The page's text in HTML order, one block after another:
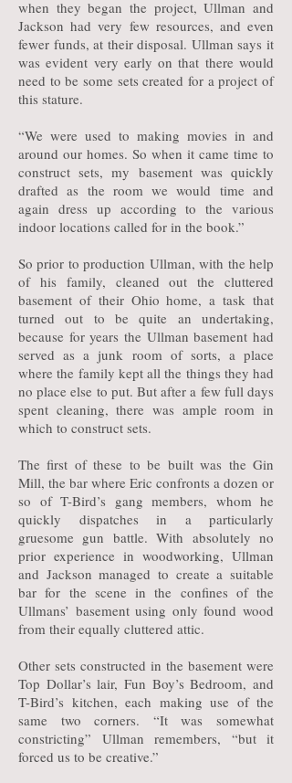
when they began the project, Ullman and
Jackson had very few resources, and even
fewer funds, at their disposal. Ullman says it
was evident very early on that there would
need to be some sets created for a project of
this stature.
“We were used to making movies in and
around our homes. So when it came time to
construct sets, my basement was quickly
drafted as the room we would time and
again dress up according to the various
indoor locations called for in the book.”
So prior to production Ullman, with the help
of his family, cleaned out the cluttered
basement of their Ohio home, a task that
turned out to be quite an undertaking,
because for years the Ullman basement had
served as a junk room of sorts, a place
where the family kept all the things they had
no place else to put. But after a few full days
spent cleaning, there was ample room in
which to construct sets.
The first of these to be built was the Gin
Mill, the bar where Eric confronts a dozen or
so of T-Bird’s gang members, whom he
quickly dispatches in a particularly
gruesome gun battle. With absolutely no
prior experience in woodworking, Ullman
and Jackson managed to create a suitable
bar for the scene in the confines of the
Ullmans’ basement using only found wood
from their equally cluttered attic.
Other sets constructed in the basement were
Top Dollar’s lair, Fun Boy’s Bedroom, and
T-Bird’s kitchen, each making use of the
same two corners. “It was somewhat
constricting” Ullman remembers, “but it
forced us to be creative.”